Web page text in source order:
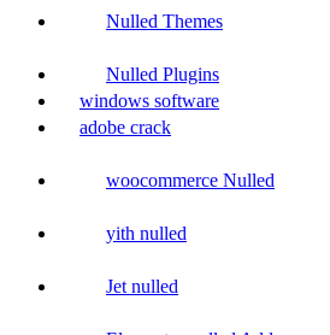
Nulled Themes
Nulled Plugins
windows software
adobe crack
woocommerce Nulled
yith nulled
Jet nulled